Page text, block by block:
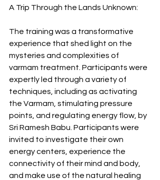
A Trip Through the Lands Unknown:
The training was a transformative
experience that shed light on the
mysteries and complexities of
varmam treatment. Participants were
expertly led through a variety of
techniques, including as activating
the Varmam, stimulating pressure
points, and regulating energy flow, by
Sri Ramesh Babu. Participants were
invited to investigate their own
energy centers, experience the
connectivity of their mind and body,
and make use of the natural healing